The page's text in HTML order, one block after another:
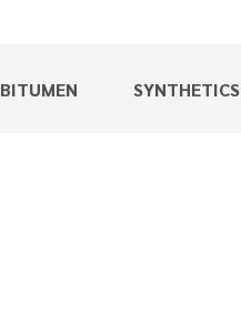
BITUMEN SYNTHETICS